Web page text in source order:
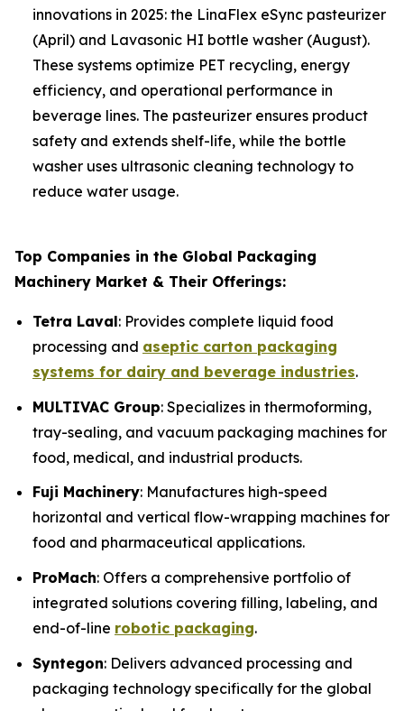
innovations in 2025: the LinaFlex eSync pasteurizer
(April) and Lavasonic HI bottle washer (August).
These systems optimize PET recycling, energy
efficiency, and operational performance in
beverage lines. The pasteurizer ensures product
safety and extends shelf-life, while the bottle
washer uses ultrasonic cleaning technology to
reduce water usage.
Top Companies in the Global Packaging
Machinery Market & Their Offerings:
Tetra Laval: Provides complete liquid food
processing and aseptic carton packaging
systems for dairy and beverage industries.
MULTIVAC Group: Specializes in thermoforming,
tray-sealing, and vacuum packaging machines for
food, medical, and industrial products.
Fuji Machinery: Manufactures high-speed
horizontal and vertical flow-wrapping machines for
food and pharmaceutical applications.
ProMach: Offers a comprehensive portfolio of
integrated solutions covering filling, labeling, and
end-of-line robotic packaging.
Syntegon: Delivers advanced processing and
packaging technology specifically for the global